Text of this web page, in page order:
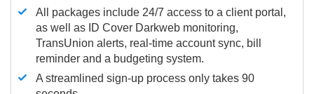
All packages include 24/7 access to a client portal,
as well as ID Cover Darkweb monitoring,
TransUnion alerts, real-time account sync, bill
reminder and a budgeting system.
A streamlined sign-up process only takes 90